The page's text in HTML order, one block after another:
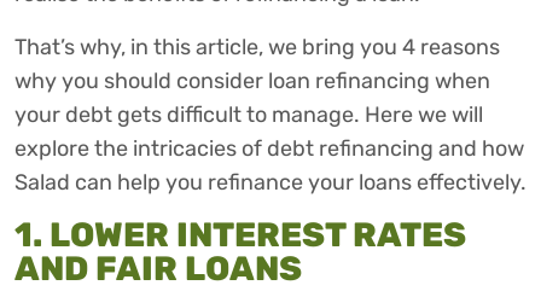
That’s why, in this article, we bring you 4 reasons
why you should consider loan refinancing when
your debt gets difficult to manage. Here we will
explore the intricacies of debt refinancing and how
Salad can help you refinance your loans effectively.
1. LOWER INTEREST RATES
AND FAIR LOANS